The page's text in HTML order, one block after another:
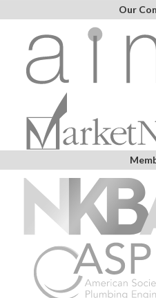
Our